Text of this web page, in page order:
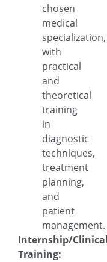
chosen
medical
specialization,
with
practical
and
theoretical
training
in
diagnostic
techniques,
treatment
planning,
and
patient
management.
Internship/
Training: